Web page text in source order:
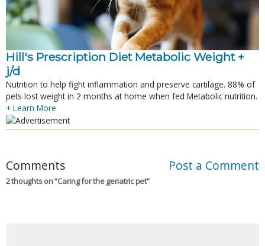
Hill's Prescription Diet Metabolic Weight +
j/d
Nutrition to help fight inflammation and preserve cartilage. 88% of
pets lost weight in 2 months at home when fed Metabolic nutrition.
+ Learn More
Comments Post a Comment
2 thoughts on “Caring for the geriatric pet”